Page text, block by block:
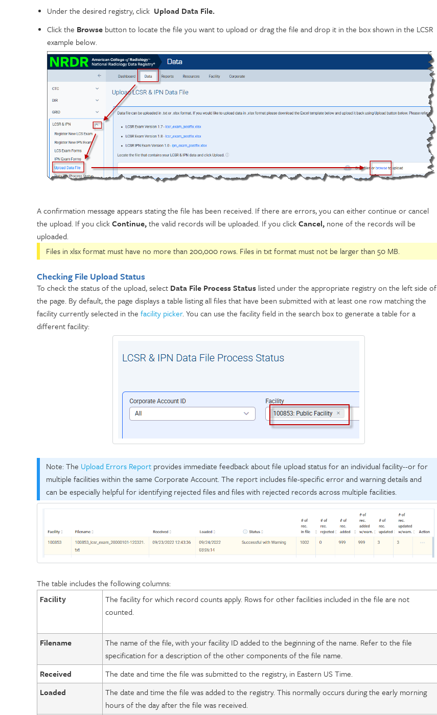
Under the desired registry, click Upload Data File.
Click the Browse button to locate the file you want to upload or drag the file and drop it in the box shown in the LCSR
example below.
A confirmation message appears stating the file has been received. If there are errors, you can either continue or cancel
the upload. If you clickContinue,the valid records will be uploaded. If you clickCancel, none of the records will be
uploaded.
Files in xlsx format must have no more than 200,000 rows. Files in txt format must not be larger than 50 MB.
Checking File Upload Status
To check the status of the upload, select Data File Process Status listed under the appropriate registry on the left side of
the page. By default, the page displays a table listing all files that have been submitted with at least one row matching the
facility currently selected in the facility picker. You can use the facility field in the search box to generate a table for a
different facility:
Note: The Upload Errors Report provides immediate feedback about file upload status for an individual facility--or for
multiple facilities within the same Corporate Account. The report includes file-specific error and warning details and
can be especially helpful for identifying rejected files and files with rejected records across multiple facilities.
The table includes the following columns:
Facility
The facility for which record counts apply. Rows for other facilities included in the file are not
counted.
Filename
The name of the file, with your facility ID added to the beginning of the name. Refer to the file
specification for a description of the other components of the file name.
Received
The date and time the file was submitted to the registry, in Eastern US Time.
Loaded
The date and time the file was added to the registry. This normally occurs during the early morning
hours of the day after the file was received.